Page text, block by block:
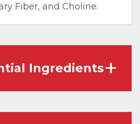
Fiber, and Choline.
Ingredients